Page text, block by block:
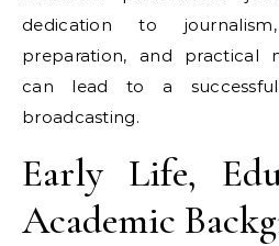
dedication to
preparation, and practical
can lead to a
broadcasting.
Early Life,
Academic